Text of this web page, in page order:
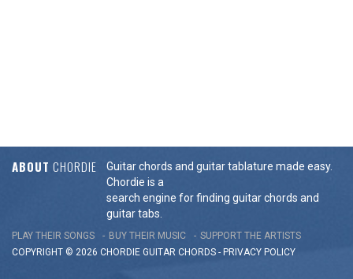
ABOUT CHORDIE
Guitar chords and guitar tablature made easy.
Chordie is a
search engine for finding guitar chords and
guitar tabs.
PLAY THEIR SONGS BUY THEIR MUSIC
SUPPORT THE ARTISTS
COPYRIGHT © 2026 CHORDIE GUITAR CHORDS - PRIVACY POLICY